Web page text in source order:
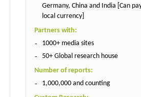
Germany, China and India [Can
local currency]
Partners with:
1000+ media sites
50+ Global research house
Number of reports:
1,000,000 and counting